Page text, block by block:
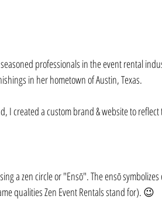
professionals in the event rental
in her hometown of Austin, Texas.⁠⠀
I created a custom brand & website to reflect
a zen circle or "Ensō". The ensō
qualities Zen Event Rentals stand for). 😉⁠⠀